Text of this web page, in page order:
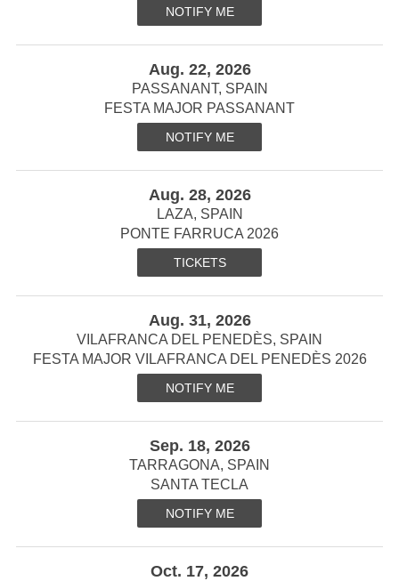
NOTIFY ME
Aug. 22, 2026
PASSANANT, SPAIN
FESTA MAJOR PASSANANT
NOTIFY ME
Aug. 28, 2026
LAZA, SPAIN
PONTE FARRUCA 2026
TICKETS
Aug. 31, 2026
VILAFRANCA DEL PENEDÈS, SPAIN
FESTA MAJOR VILAFRANCA DEL PENEDÈS 2026
NOTIFY ME
Sep. 18, 2026
TARRAGONA, SPAIN
SANTA TECLA
NOTIFY ME
Oct. 17, 2026